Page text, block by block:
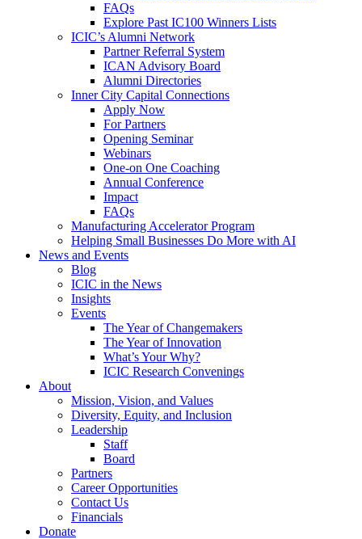
FAQs
Explore Past IC100 Winners Lists
ICIC’s Alumni Network
Partner Referral System
ICAN Advisory Board
Alumni Directories
Inner City Capital Connections
Apply Now
For Partners
Opening Seminar
Webinars
One-on One Coaching
Annual Conference
Impact
FAQs
Manufacturing Accelerator Program
Helping Small Businesses Do More with AI
News and Events
Blog
ICIC in the News
Insights
Events
The Year of Changemakers
The Year of Innovation
What’s Your Why?
ICIC Research Convenings
About
Mission, Vision, and Values
Diversity, Equity, and Inclusion
Leadership
Staff
Board
Partners
Career Opportunities
Contact Us
Financials
Donate